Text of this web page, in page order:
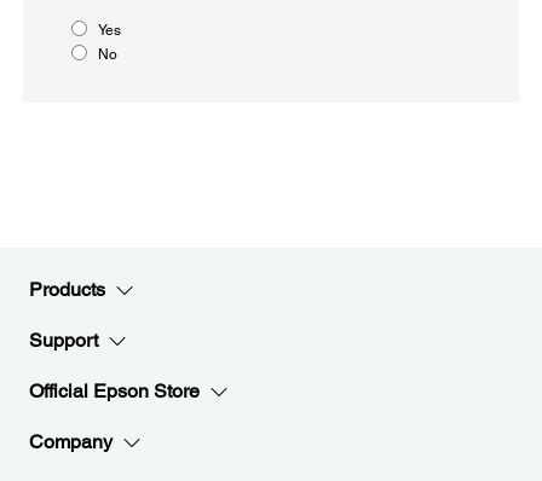
Yes
No
Products
Support
Official Epson Store
Company